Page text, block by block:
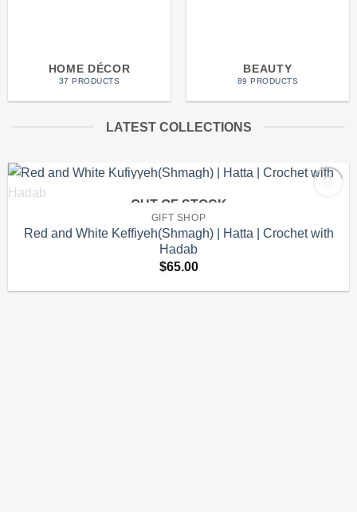
HOME DÉCOR
37 PRODUCTS
BEAUTY
89 PRODUCTS
LATEST COLLECTIONS
wishlist
OUT OF STOCK
GIFT SHOP
Red and White Keffiyeh(Shmagh) | Hatta | Crochet with
Hadab
$65.00